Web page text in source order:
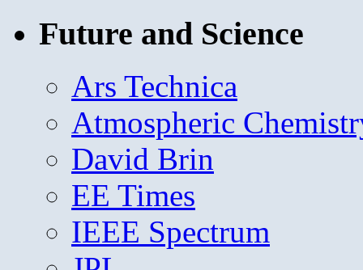
Future and Science
Ars Technica
Atmospheric
David Brin
EE Times
IEEE Spectrum